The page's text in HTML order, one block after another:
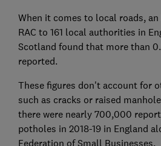
When it comes to local roads,
RAC to 161 local authorities in
Scotland found that more than
reported.
These figures don't account for
such as cracks or raised
there were nearly 700,000
potholes in 2018-19 in England
Federation of Small Businesses.